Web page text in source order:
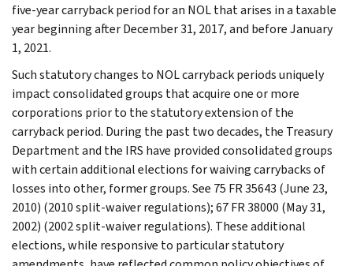
five-year carryback period for an NOL that arises in a taxable
year beginning after December 31, 2017, and before January
1, 2021.
Such statutory changes to NOL carryback periods uniquely
impact consolidated groups that acquire one or more
corporations prior to the statutory extension of the
carryback period. During the past two decades, the Treasury
Department and the IRS have provided consolidated groups
with certain additional elections for waiving carrybacks of
losses into other, former groups. See 75 FR 35643 (June 23,
2010) (2010 split-waiver regulations); 67 FR 38000 (May 31,
2002) (2002 split-waiver regulations). These additional
elections, while responsive to particular statutory